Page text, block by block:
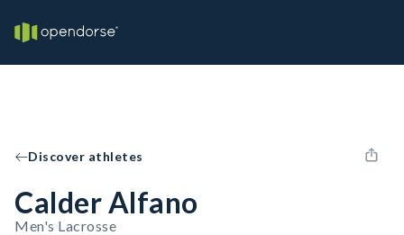
Discover athletes
Calder Alfano
Men's Lacrosse